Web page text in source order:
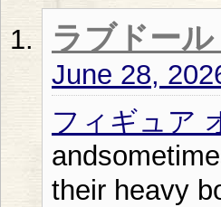
ラブドー
June 28,
フィギュア
their heavy